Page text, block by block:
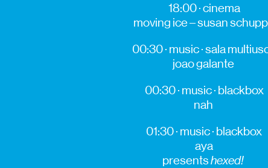
18:00 · cinema
moving ice –susan
00:30 · music · sala
joaogalante
00:30 · music · blackbox
nah
01:30 · music · blackbox
aya
presentshexed!